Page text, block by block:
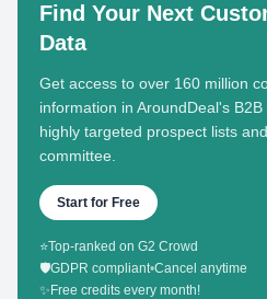
Find Your Next
Data
Get access to over 160 million
information in AroundDeal's
highly targeted prospect lists
committee.
Start for Free
⭐Top-ranked on G2 Crowd
🛡️GDPR compliant•Cancel anytime
✨ Free credits every month!